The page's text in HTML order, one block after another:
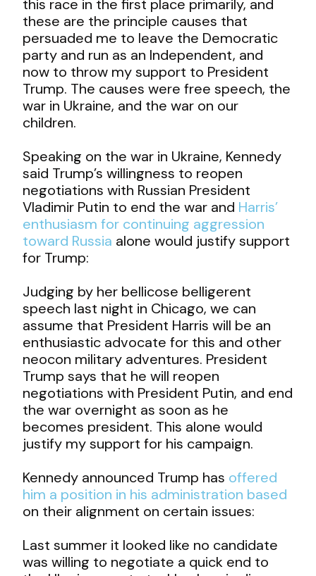
this race in the first place primarily, and
these are the principle causes that
persuaded me to leave the Democratic
party and run as an Independent, and
now to throw my support to President
Trump. The causes were free speech, the
war in Ukraine, and the war on our
children.
Speaking on the war in Ukraine, Kennedy
said Trump’s willingness to reopen
negotiations with Russian President
Vladimir Putin to end the war and Harris’
enthusiasm for continuing aggression
toward Russia alone would justify support
for Trump:
Judging by her bellicose belligerent
speech last night in Chicago, we can
assume that President Harris will be an
enthusiastic advocate for this and other
neocon military adventures. President
Trump says that he will reopen
negotiations with President Putin, and end
the war overnight as soon as he
becomes president. This alone would
justify my support for his campaign.
Kennedy announced Trump has offered
him a position in his administration based
on their alignment on certain issues:
Last summer it looked like no candidate
was willing to negotiate a quick end to